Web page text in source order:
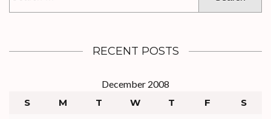
RECENT POSTS
December 2008
S
M T W T F S